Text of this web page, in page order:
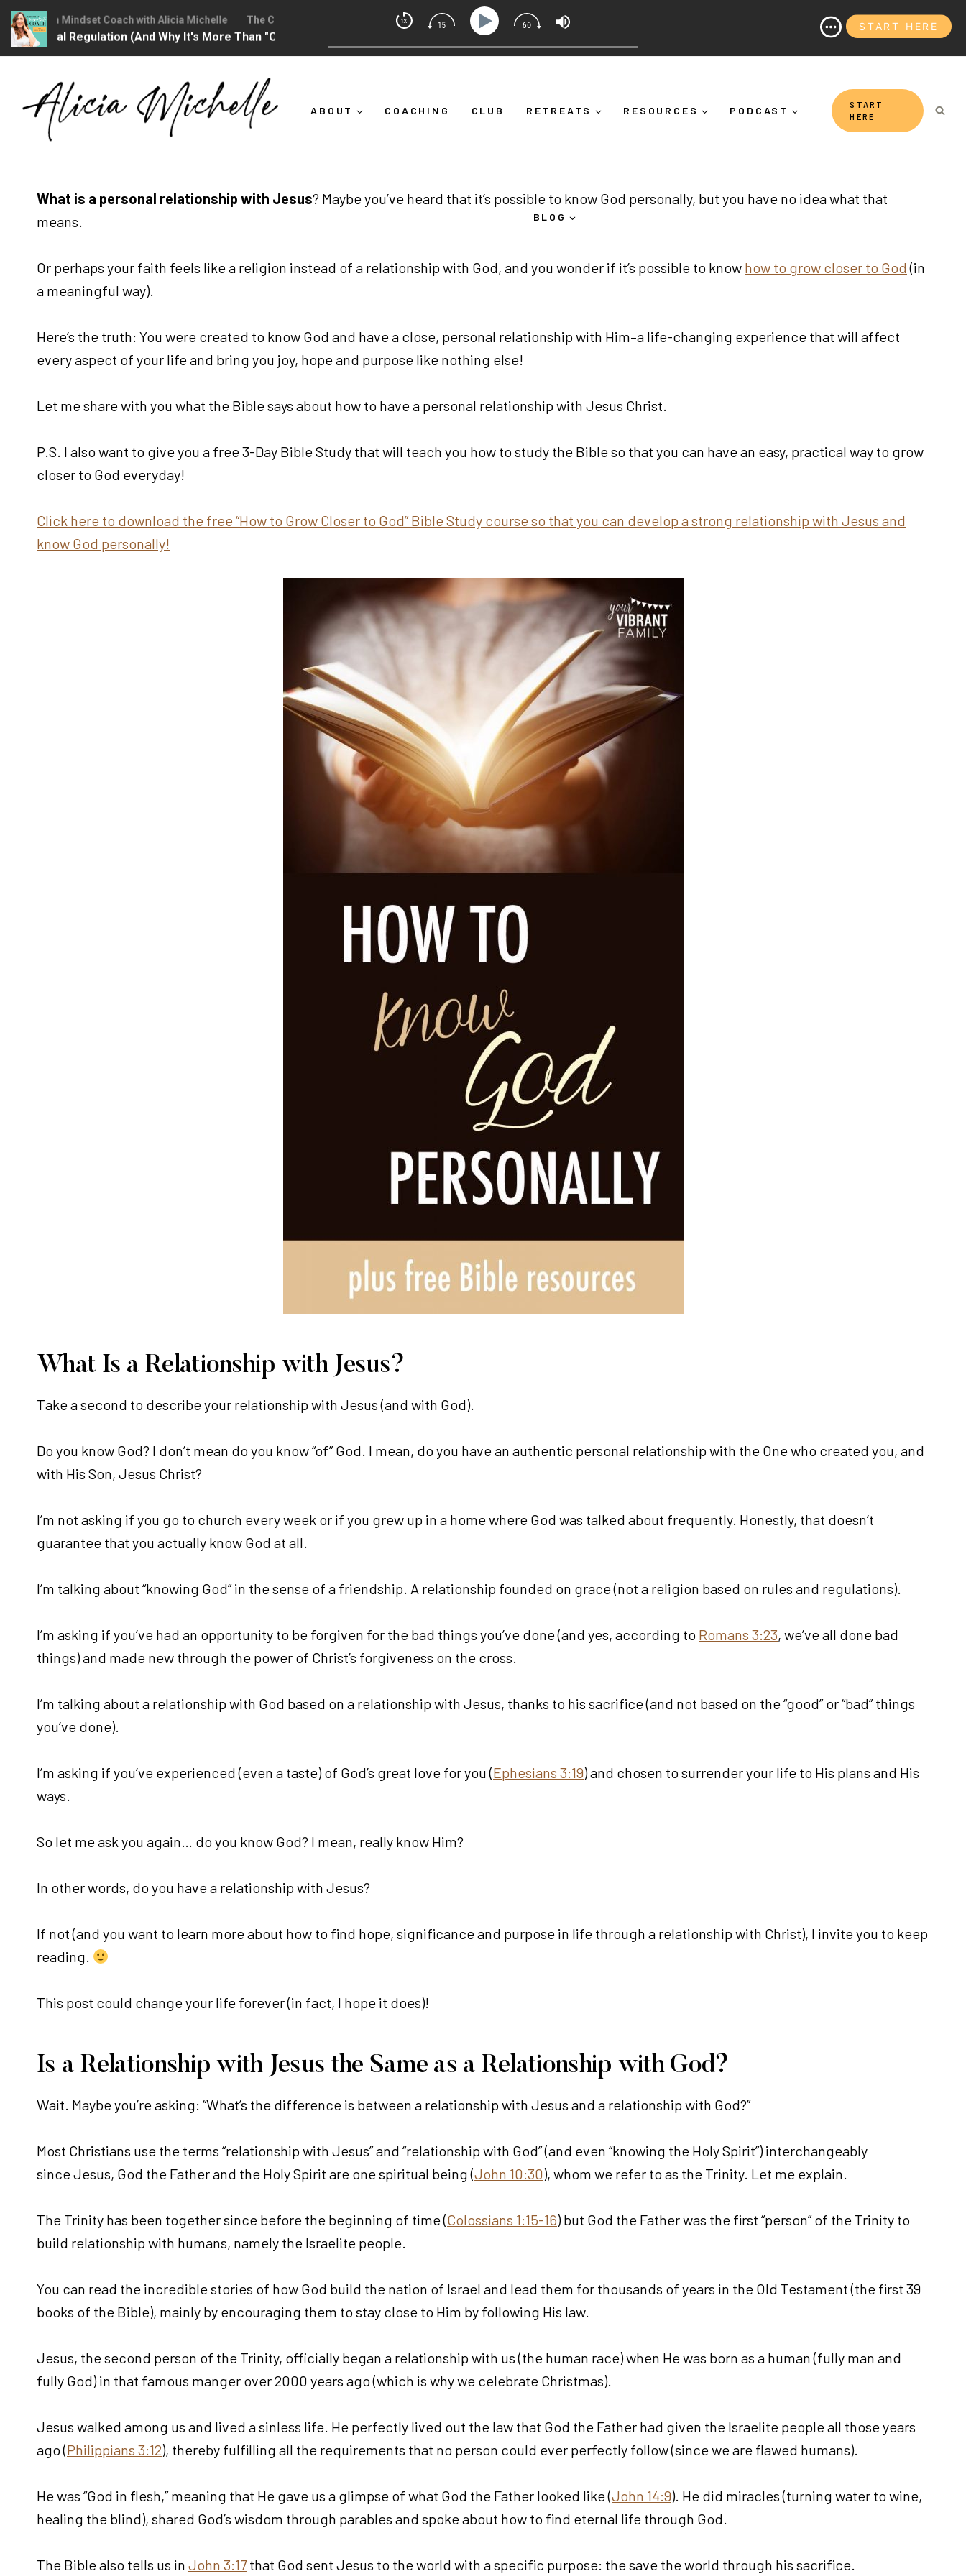
content
ABOUT COACHING CLUB RETREATS RESOURCES PODCAST
BLOG
START
HERE
What is a personal relationship with Jesus? Maybe you’ve heard that it’s possible to know God personally, but you have no idea what that
means.
Or perhaps your faith feels like a religion instead of a relationship with God, and you wonder if it’s possible to know how to grow closer to God (in
a meaningful way).
Here’s the truth: You were created to know God and have a close, personal relationship with Him–a life-changing experience that will affect
every aspect of your life and bring you joy, hope and purpose like nothing else!
Let me share with you what the Bible says about how to have a personal relationship with Jesus Christ.
P.S. I also want to give you a free 3-Day Bible Study that will teach you how to study the Bible so that you can have an easy, practical way to grow
closer to God everyday!
Click here to download the free “How to Grow Closer to God” Bible Study course so that you can develop a strong relationship with Jesus and
know God personally!
What Is a Relationship with Jesus?
Take a second to describe your relationship with Jesus (and with God).
Do you know God? I don’t mean do you know “of” God. I mean, do you have an authentic personal relationship with the One who created you, and
with His Son, Jesus Christ?
I’m not asking if you go to church every week or if you grew up in a home where God was talked about frequently. Honestly, that doesn’t
guarantee that you actually know God at all.
I’m talking about “knowing God” in the sense of a friendship. A relationship founded on grace (not a religion based on rules and regulations).
I’m asking if you’ve had an opportunity to be forgiven for the bad things you’ve done (and yes, according to Romans 3:23, we’ve all done bad
things) and made new through the power of Christ’s forgiveness on the cross.
I’m talking about a relationship with God based on a relationship with Jesus, thanks to his sacrifice (and not based on the “good” or “bad” things
you’ve done).
I’m asking if you’ve experienced (even a taste) of God’s great love for you (Ephesians 3:19) and chosen to surrender your life to His plans and His
ways.
So let me ask you again… do you know God? I mean, really know Him?
In other words, do you have a relationship with Jesus?
If not (and you want to learn more about how to find hope, significance and purpose in life through a relationship with Christ), I invite you to keep
reading.
This post could change your life forever (in fact, I hope it does)!
Is a Relationship with Jesus the Same as a Relationship with God?
Wait. Maybe you’re asking: “What’s the difference is between a relationship with Jesus and a relationship with God?”
Most Christians use the terms “relationship with Jesus” and “relationship with God” (and even “knowing the Holy Spirit”) interchangeably
since Jesus, God the Father and the Holy Spirit are one spiritual being (John 10:30), whom we refer to as the Trinity. Let me explain.
The Trinity has been together since before the beginning of time (Colossians 1:15-16) but God the Father was the first “person” of the Trinity to
build relationship with humans, namely the Israelite people.
You can read the incredible stories of how God build the nation of Israel and lead them for thousands of years in the Old Testament (the first 39
books of the Bible), mainly by encouraging them to stay close to Him by following His law.
Jesus, the second person of the Trinity, officially began a relationship with us (the human race) when He was born as a human (fully man and
fully God) in that famous manger over 2000 years ago (which is why we celebrate Christmas).
Jesus walked among us and lived a sinless life. He perfectly lived out the law that God the Father had given the Israelite people all those years
ago (Philippians 3:12), thereby fulfilling all the requirements that no person could ever perfectly follow (since we are flawed humans).
He was “God in flesh,” meaning that He gave us a glimpse of what God the Father looked like (John 14:9). He did miracles (turning water to wine,
healing the blind), shared God’s wisdom through parables and spoke about how to find eternal life through God.
The Bible also tells us in John 3:17that God sent Jesus to the world with a specific purpose: the save the world through his sacrifice.
Christian Mindset Coach with Alicia Michelle The Christian Mindset Coach with Alicia Michelle
Regulation (And Why It's More Than "Calming Yourself Down") Ep 373: What Is Emotional Regulation (And Why It's More Than "Calming Yourself Down")
START HERE